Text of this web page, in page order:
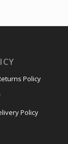
Policy
Policy